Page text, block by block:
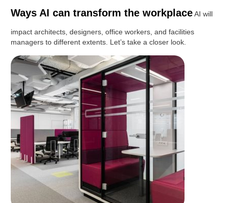
Ways AI can transform the workplaceAI will
impact architects, designers, office workers, and facilities
managers to different extents. Let’s take a closer look.